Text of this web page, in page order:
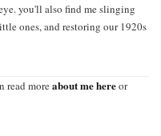
you'll also find me slinging
ones, and restoring our 1920s
read moreabout me hereor